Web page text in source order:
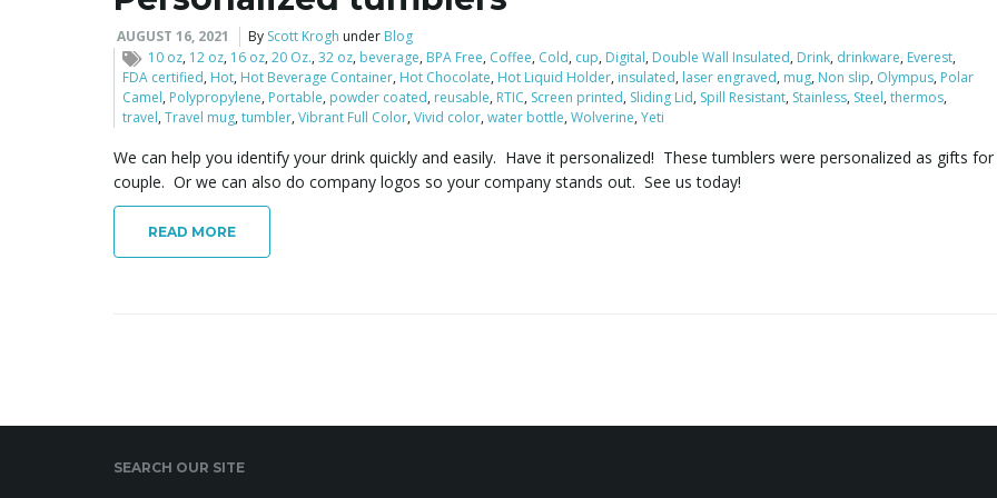
AUGUST 16, 2021 By Scott Krogh under Blog
10 oz, 12 oz, 16 oz,20 Oz.,32 oz, beverage, BPA Free, Coffee, Cold, cup, Digital, Double Wall Insulated, Drink, drinkware, Everest,
FDA certified, Hot, Hot Beverage Container, Hot Chocolate, Hot Liquid Holder, insulated, laser engraved, mug, Non slip, Olympus, Polar
Camel, Polypropylene, Portable, powder coated, reusable, RTIC, Screen printed, Sliding Lid, Spill Resistant, Stainless, Steel,thermos,
travel,Travel mug,tumbler,Vibrant Full Color,Vivid color,water bottle,Wolverine,Yeti
We can help you identify your drink quickly and easily. Have it personalized! These tumblers were personalized as gifts for
couple. Or we can also do company logos so your company stands out. See us today!
READ MORE
SEARCH OUR SITE